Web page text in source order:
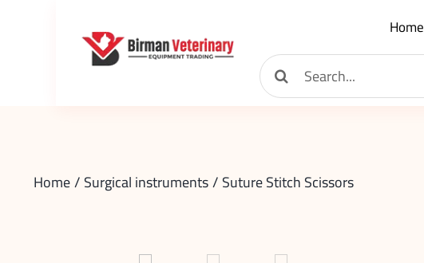
Home
Search
for:
Home Surgical instruments Suture Stitch Scissors